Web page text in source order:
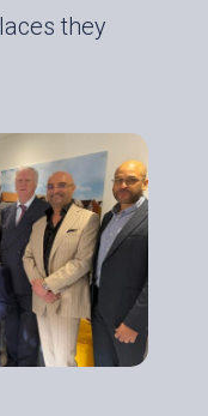
they